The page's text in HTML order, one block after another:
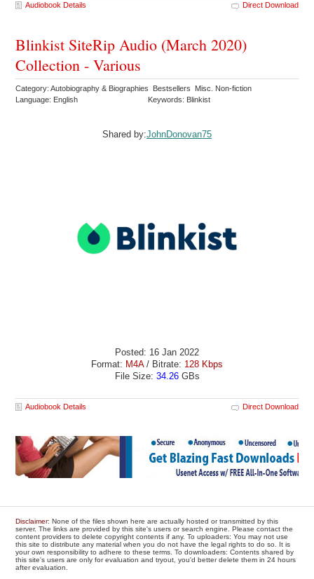
Audiobook Details Direct Download
Blinkist SiteRip Audio (March 2020)
Collection - Various
Category: Autobiography & Biographies Bestsellers Misc. Non-fiction
Language: English
Keywords: Blinkist
Shared by:JohnDonovan75
Posted: 16 Jan 2022
Format: M4A/ Bitrate: 128 Kbps
File Size: 34.26GBs
Audiobook Details Direct Download
Disclaimer: None of the files shown here are actually hosted or transmitted by this
server. The links are provided by this site's users or search engine. Please contact the
content providers to delete copyright contents if any. To uploaders: You may not use
this site to distribute any material when you do not have the legal rights to do so. It is
your own responsibility to adhere to these terms. To downloaders: Contents shared by
this site's users are only for evaluation and tryout, you'd better delete them in 24 hours
after evaluation.